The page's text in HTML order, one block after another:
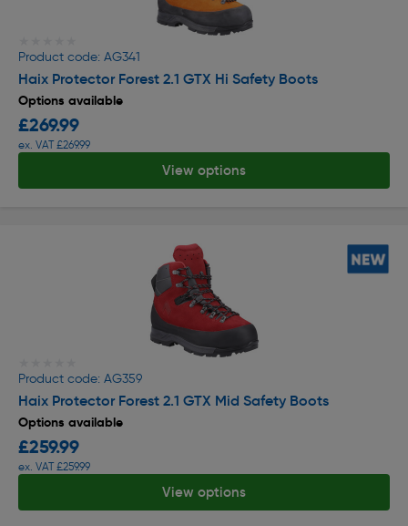
Product code: AG341
Haix Protector Forest 2.1 GTX Hi Safety Boots
Options available
£269.99
ex. VAT £269.99
View options
Product code: AG359
Haix Protector Forest 2.1 GTX Mid Safety Boots
Options available
£259.99
ex. VAT £259.99
View options